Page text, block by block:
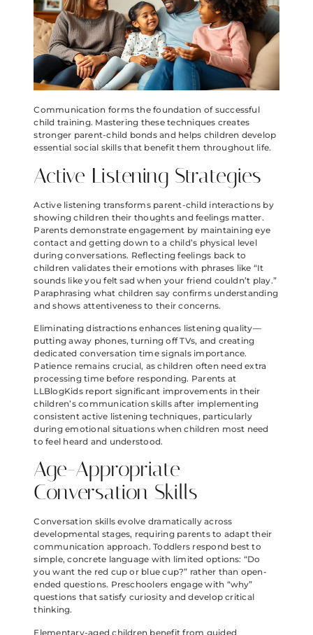
Communication forms the foundation of successful
child training. Mastering these techniques creates
stronger parent-child bonds and helps children develop
essential social skills that benefit them throughout life.
Active Listening Strategies
Active listening transforms parent-child interactions by
showing children their thoughts and feelings matter.
Parents demonstrate engagement by maintaining eye
contact and getting down to a child’s physical level
during conversations. Reflecting feelings back to
children validates their emotions with phrases like “It
sounds like you felt sad when your friend couldn’t play.”
Paraphrasing what children say confirms understanding
and shows attentiveness to their concerns.
Eliminating distractions enhances listening quality—
putting away phones, turning off TVs, and creating
dedicated conversation time signals importance.
Patience remains crucial, as children often need extra
processing time before responding. Parents at
LLBlogKids report significant improvements in their
children’s communication skills after implementing
consistent active listening techniques, particularly
during emotional situations when children most need
to feel heard and understood.
Age-Appropriate
Conversation Skills
Conversation skills evolve dramatically across
developmental stages, requiring parents to adapt their
communication approach. Toddlers respond best to
simple, concrete language with limited options: “Do
you want the red cup or blue cup?” rather than open-
ended questions. Preschoolers engage with “why”
questions that satisfy curiosity and develop critical
thinking.
Elementary-aged children benefit from guided